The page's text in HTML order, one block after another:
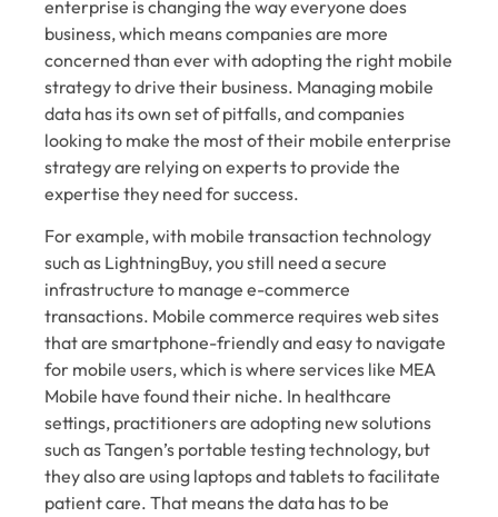
enterprise is changing the way everyone does
business, which means companies are more
concerned than ever with adopting the right mobile
strategy to drive their business. Managing mobile
data has its own set of pitfalls, and companies
looking to make the most of their mobile enterprise
strategy are relying on experts to provide the
expertise they need for success.
For example, with mobile transaction technology
such as LightningBuy, you still need a secure
infrastructure to manage e-commerce
transactions. Mobile commerce requires web sites
that are smartphone-friendly and easy to navigate
for mobile users, which is where services like MEA
Mobile have found their niche. In healthcare
settings, practitioners are adopting new solutions
such as Tangen’s portable testing technology, but
they also are using laptops and tablets to facilitate
patient care. That means the data has to be